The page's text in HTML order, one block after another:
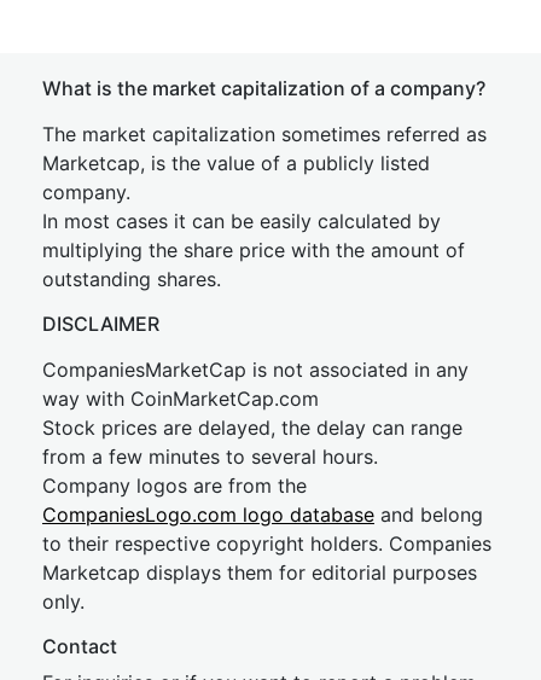
What is the market capitalization of a company?
The market capitalization sometimes referred as
Marketcap, is the value of a publicly listed
company.
In most cases it can be easily calculated by
multiplying the share price with the amount of
outstanding shares.
DISCLAIMER
CompaniesMarketCap is not associated in any
way with CoinMarketCap.com
Stock prices are delayed, the delay can range
from a few minutes to several hours.
Company logos are from the
CompaniesLogo.com logo database and belong
to their respective copyright holders. Companies
Marketcap displays them for editorial purposes
only.
Contact